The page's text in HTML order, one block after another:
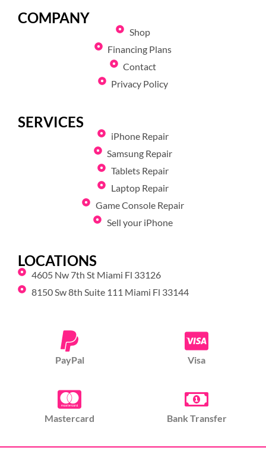
COMPANY
Shop
Financing Plans
Contact
Privacy Policy
SERVICES
iPhone Repair
Samsung Repair
Tablets Repair
Laptop Repair
Game Console Repair
Sell your iPhone
LOCATIONS
4605 Nw 7th St Miami Fl 33126
8150 Sw 8th Suite 111 Miami Fl 33144
PayPal Visa
Mastercard Bank Transfer